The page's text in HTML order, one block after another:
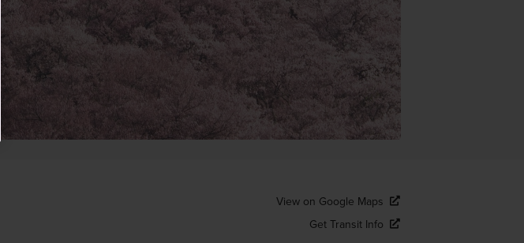
View on Google Maps
Get Transit Info